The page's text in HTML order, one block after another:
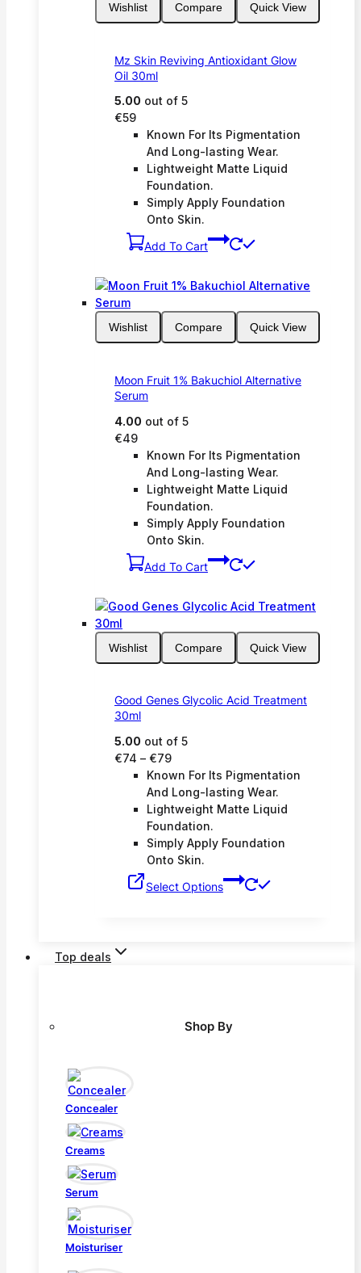
Wishlist Compare Quick View
Mz Skin Reviving Antioxidant Glow
Oil 30ml
5.00 out of 5
€59
Known For Its Pigmentation
And Long-lasting Wear.
Lightweight Matte Liquid
Foundation.
Simply Apply Foundation
Onto Skin.
Add To Cart
Wishlist Compare Quick View
Moon Fruit 1% Bakuchiol Alternative
Serum
4.00 out of 5
€49
Known For Its Pigmentation
And Long-lasting Wear.
Lightweight Matte Liquid
Foundation.
Simply Apply Foundation
Onto Skin.
Add To Cart
Wishlist Compare Quick View
Good Genes Glycolic Acid Treatment
30ml
5.00 out of 5
€74 – €79Price
range:
€74
through
€79
Known For Its Pigmentation
And Long-lasting Wear.
Lightweight Matte Liquid
Foundation.
Simply Apply Foundation
Onto Skin.
Select Options
Top deals
Shop By
Concealer
Creams
Serum
Moisturiser